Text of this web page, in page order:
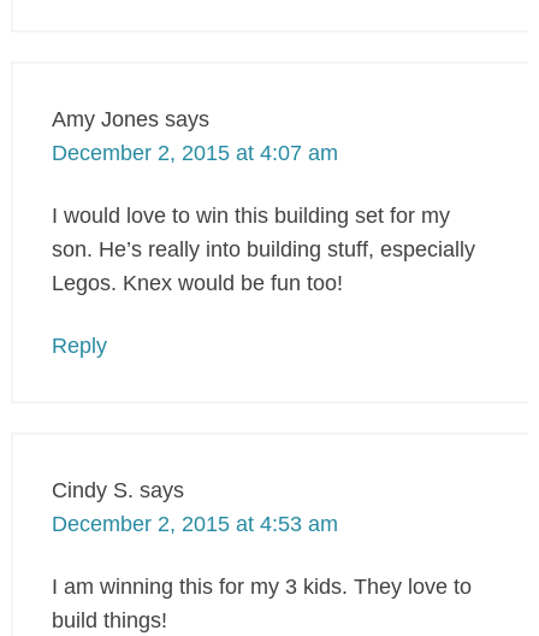
Amy Jones says
December 2, 2015 at 4:07 am
I would love to win this building set for my
son. He’s really into building stuff, especially
Legos. Knex would be fun too!
Reply
Cindy S. says
December 2, 2015 at 4:53 am
I am winning this for my 3 kids. They love to
build things!